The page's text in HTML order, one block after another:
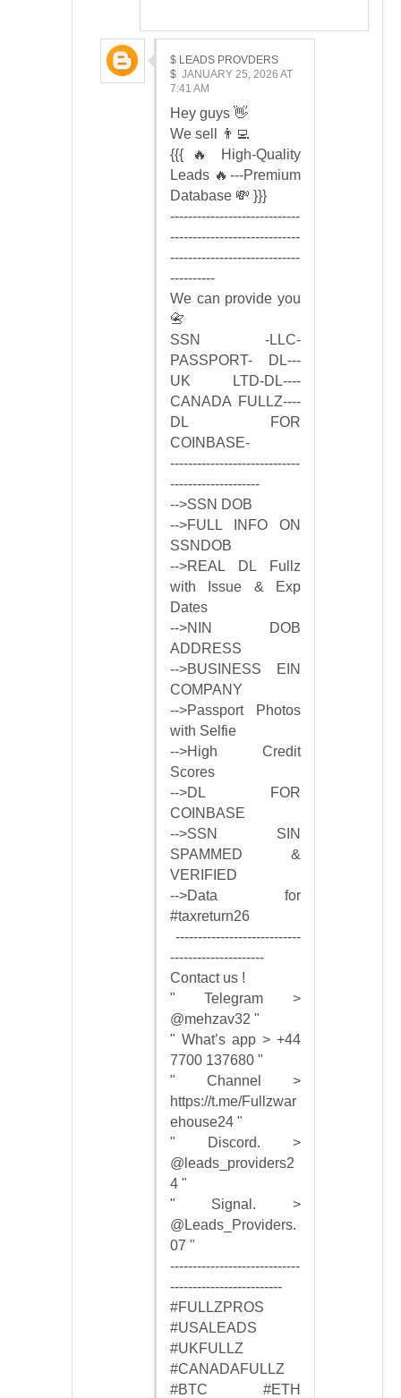
$ LEADS PROVDERS
$ JANUARY 25, 2026 AT
7:41 AM
Hey guys 👋
We sell 👨‍💻
{{{ 🔥 High-Quality
Leads 🔥---Premium
Database 💸 }}}
-----------------------------
-----------------------------
-----------------------------
----------
We can provide you
📇
SSN -LLC-
PASSPORT- DL---
UK LTD-DL----
CANADA FULLZ----
DL FOR
COINBASE-
-----------------------------
--------------------
-->SSN DOB
-->FULL INFO ON
SSNDOB
-->REAL DL Fullz
with Issue & Exp
Dates
-->NIN DOB
ADDRESS
-->BUSINESS EIN
COMPANY
-->Passport Photos
with Selfie
-->High Credit
Scores
-->DL FOR
COINBASE
-->SSN SIN
SPAMMED &
VERIFIED
-->Data for
#taxreturn26
----------------------------
---------------------
Contact us !
" Telegram >
@mehzav32 "
" What’s app > +44
7700 137680 "
" Channel >
https://t.me/Fullzwar
ehouse24 "
" Discord. >
@leads_providers2
4 "
" Signal. >
@Leads_Providers.
07 "
-----------------------------
-------------------------
#FULLZPROS
#USALEADS
#UKFULLZ
#CANADAFULLZ
#BTC #ETH